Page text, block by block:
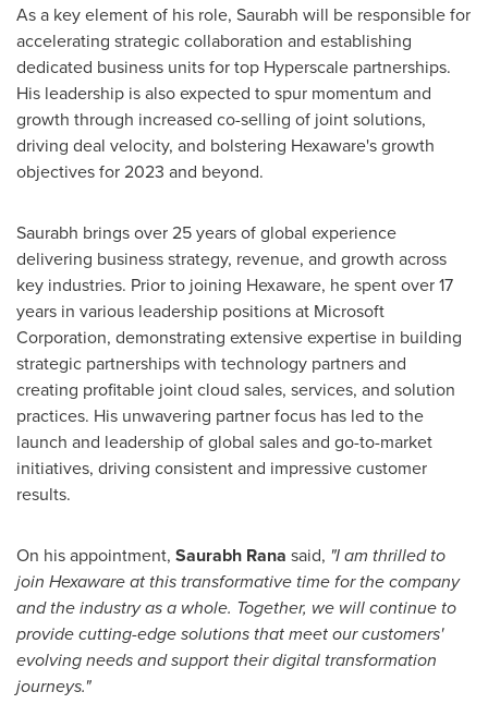
As a key element of his role, Saurabh will be responsible for
accelerating strategic collaboration and establishing
dedicated business units for top Hyperscale partnerships.
His leadership is also expected to spur momentum and
growth through increased co-selling of joint solutions,
driving deal velocity, and bolstering Hexaware's growth
objectives for 2023 and beyond.
Saurabh brings over 25 years of global experience
delivering business strategy, revenue, and growth across
key industries. Prior to joining Hexaware, he spent over 17
years in various leadership positions at Microsoft
Corporation, demonstrating extensive expertise in building
strategic partnerships with technology partners and
creating profitable joint cloud sales, services, and solution
practices. His unwavering partner focus has led to the
launch and leadership of global sales and go-to-market
initiatives, driving consistent and impressive customer
results.
On his appointment, Saurabh Rana said, "I am thrilled to
join Hexaware at this transformative time for the company
and the industry as a whole. Together, we will continue to
provide cutting-edge solutions that meet our customers'
evolving needs and support their digital transformation
journeys."